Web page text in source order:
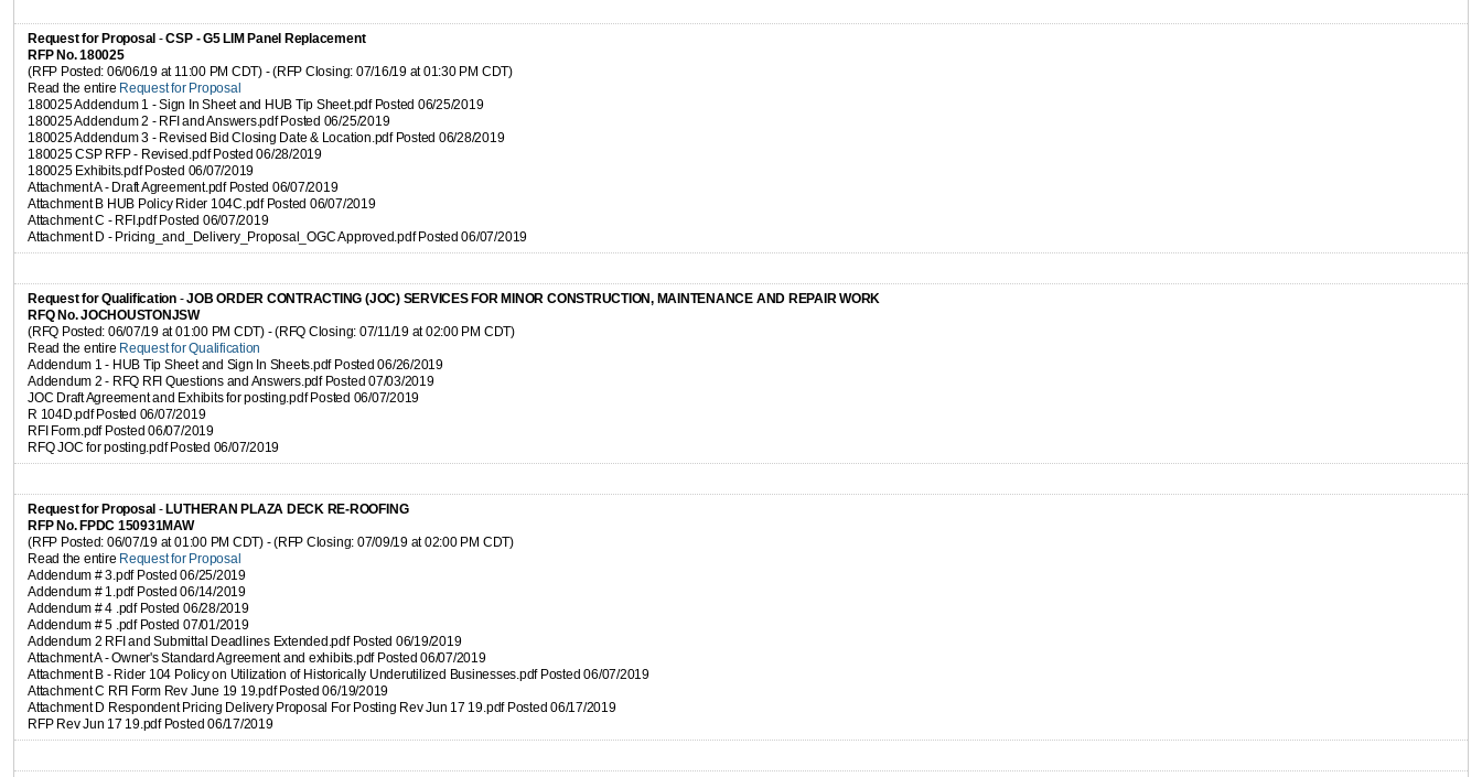
Request for Proposal -CSP - G5 LIM Panel Replacement
RFP No. 180025
(RFP Posted: 06/06/19 at 11:00 PM CDT) - (RFP Closing: 07/16/19 at 01:30 PM CDT)
Read the entire Request for Proposal
180025 Addendum 1 - Sign In Sheet and HUB Tip Sheet.pdf Posted 06/25/2019
180025 Addendum 2 - RFI and Answers.pdf Posted 06/25/2019
180025 Addendum 3 - Revised Bid Closing Date & Location.pdf Posted 06/28/2019
180025 CSP RFP - Revised.pdf Posted 06/28/2019
180025 Exhibits.pdf Posted 06/07/2019
Attachment A - Draft Agreement.pdf Posted 06/07/2019
Attachment B HUB Policy Rider 104C.pdf Posted 06/07/2019
Attachment C - RFI.pdf Posted 06/07/2019
Attachment D - Pricing_and_Delivery_Proposal_OGC Approved.pdf Posted 06/07/2019
Request for Qualification -JOB ORDER CONTRACTING (JOC) SERVICES FOR MINOR CONSTRUCTION, MAINTENANCE AND REPAIR WORK
RFQ No. JOCHOUSTONJSW
(RFQ Posted: 06/07/19 at 01:00 PM CDT) - (RFQ Closing: 07/11/19 at 02:00 PM CDT)
Read the entire Request for Qualification
Addendum 1 - HUB Tip Sheet and Sign In Sheets.pdf Posted 06/26/2019
Addendum 2 - RFQ RFI Questions and Answers.pdf Posted 07/03/2019
JOC Draft Agreement and Exhibits for posting.pdf Posted 06/07/2019
R 104D.pdf Posted 06/07/2019
RFI Form.pdf Posted 06/07/2019
RFQ JOC for posting.pdf Posted 06/07/2019
Request for Proposal - LUTHERAN PLAZA DECK RE-ROOFING
RFP No. FPDC 150931MAW
(RFP Posted: 06/07/19 at 01:00 PM CDT) - (RFP Closing: 07/09/19 at 02:00 PM CDT)
Read the entire Request for Proposal
Addendum # 3.pdf Posted 06/25/2019
Addendum # 1.pdf Posted 06/14/2019
Addendum # 4 .pdf Posted 06/28/2019
Addendum # 5 .pdf Posted 07/01/2019
Addendum 2 RFI and Submittal Deadlines Extended.pdf Posted 06/19/2019
Attachment A - Owner's Standard Agreement and exhibits.pdf Posted 06/07/2019
Attachment B - Rider 104 Policy on Utilization of Historically Underutilized Businesses.pdf Posted 06/07/2019
Attachment C RFI Form Rev June 19 19.pdf Posted 06/19/2019
Attachment D Respondent Pricing Delivery Proposal For Posting Rev Jun 17 19.pdf Posted 06/17/2019
RFP Rev Jun 17 19.pdf Posted 06/17/2019